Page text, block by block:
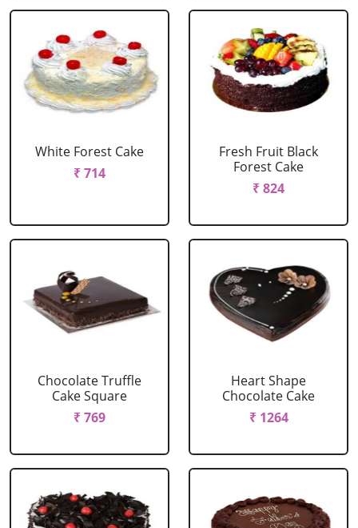
White Forest Cake
₹ 714
Fresh Fruit Black
Forest Cake
₹ 824
Chocolate Truffle
Cake Square
₹ 769
Heart Shape
Chocolate Cake
₹ 1264